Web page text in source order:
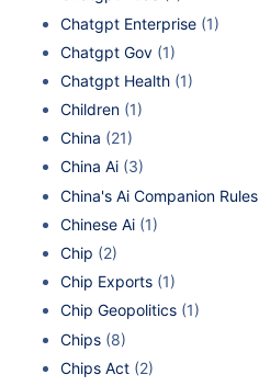
Chatgpt Enterprise (1)
Chatgpt Gov (1)
Chatgpt Health (1)
Children (1)
China (21)
China Ai (3)
China's Ai Companion Rules
Chinese Ai (1)
Chip (2)
Chip Exports (1)
Chip Geopolitics (1)
Chips (8)
Chips Act (2)